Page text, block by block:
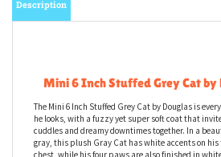
Mini 6 Inch Stuffed Grey Cat by